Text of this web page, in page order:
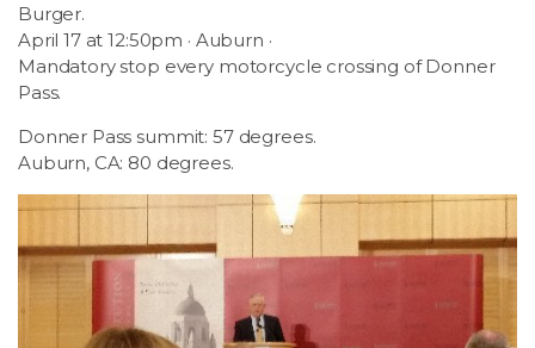
Burger.
April 17 at 12:50pm · Auburn ·
Mandatory stop every motorcycle crossing of Donner
Pass.
Donner Pass summit: 57 degrees.
Auburn, CA: 80 degrees.